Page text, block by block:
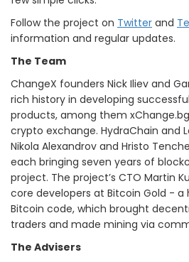
Follow the project on Twitter and
information and regular updates.
The Team
ChangeX founders Nick Iliev and
rich history in developing
products, among them xChange.bg
crypto exchange. HydraChain and
Nikola Alexandrov and Hristo
each bringing seven years of
project. The project’s CTO Martin
core developers at Bitcoin Gold -
Bitcoin code, which brought
traders and made mining via
The Advisers